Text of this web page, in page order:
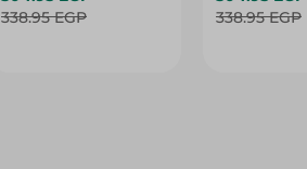
338.95 EGP
338.95 EGP